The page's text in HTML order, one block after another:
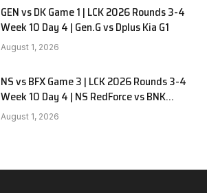
GEN vs DK Game 1 | LCK 2026 Rounds 3-4
Week 10 Day 4 | Gen.G vs Dplus Kia G1
August 1, 2026
NS vs BFX Game 3 | LCK 2026 Rounds 3-4
Week 10 Day 4 | NS RedForce vs BNK
FEARX G3
August 1, 2026